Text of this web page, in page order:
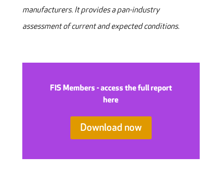
manufacturers. It provides a pan-industry
assessment of current and expected conditions.
FIS Members - access the full report
here
Download now